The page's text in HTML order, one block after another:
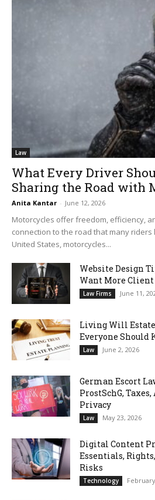
Law
What Every Driver
Sharing the Road with
Anita Kantar - June 12, 2026
Motorcycles offer freedom, efficiency,
connection to the road that many riders
United States, motorcycles...
Website Design
Want More
Law Firms June 11,
Living Will
Everyone Should
Law June 2, 2026
German Escort
ProstSchG,
Privacy
Law May 23, 2026
Digital Content
Essentials,
Risks
Technology